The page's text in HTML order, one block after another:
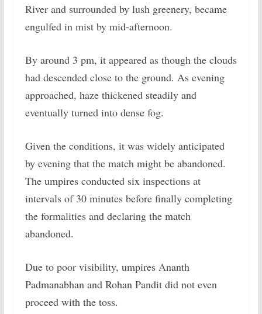
River and surrounded by lush greenery, became
engulfed in mist by mid-afternoon.
By around 3 pm, it appeared as though the clouds
had descended close to the ground. As evening
approached, haze thickened steadily and
eventually turned into dense fog.
Given the conditions, it was widely anticipated
by evening that the match might be abandoned.
The umpires conducted six inspections at
intervals of 30 minutes before finally completing
the formalities and declaring the match
abandoned.
Due to poor visibility, umpires Ananth
Padmanabhan and Rohan Pandit did not even
proceed with the toss.